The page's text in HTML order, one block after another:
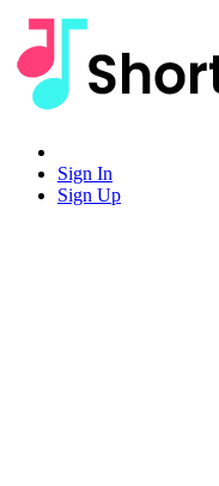
Sign In
Sign Up